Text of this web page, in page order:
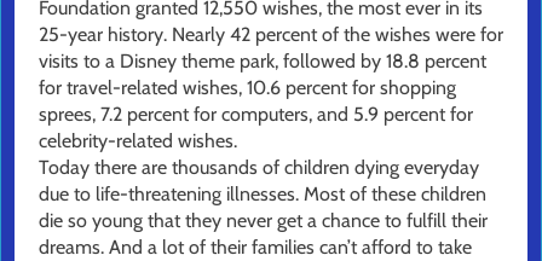
Foundation granted 12,550 wishes, the most ever in its
25-year history. Nearly 42 percent of the wishes were for
visits to a Disney theme park, followed by 18.8 percent
for travel-related wishes, 10.6 percent for shopping
sprees, 7.2 percent for computers, and 5.9 percent for
celebrity-related wishes.
Today there are thousands of children dying everyday
due to life-threatening illnesses. Most of these children
die so young that they never get a chance to fulfill their
dreams. And a lot of their families can’t afford to take